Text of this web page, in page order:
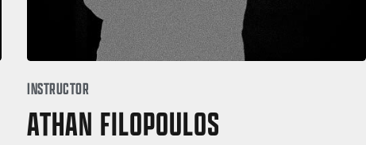
INSTRUCTOR
ATHAN FILOPOULOS